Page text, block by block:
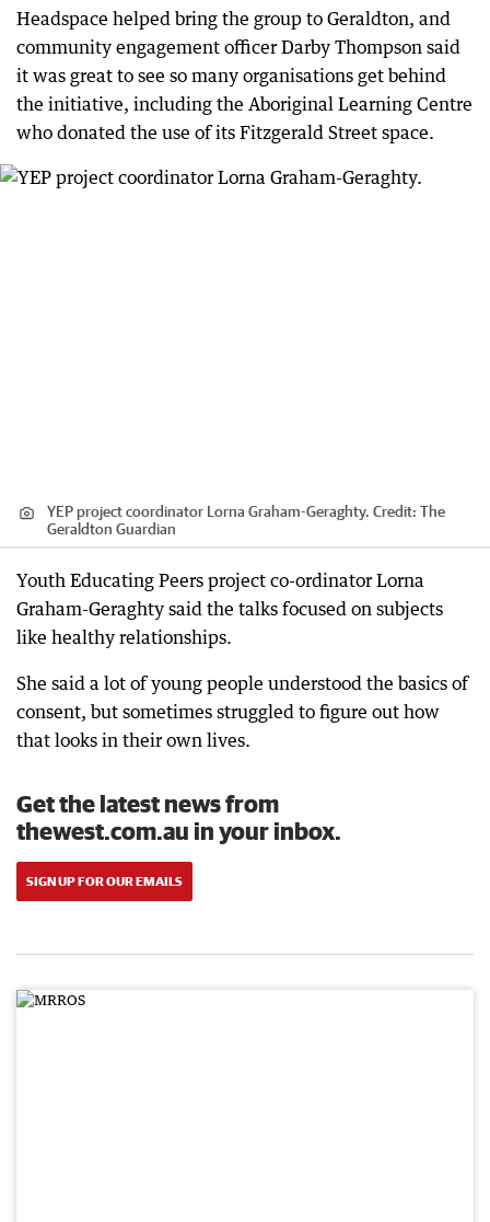
Headspace helped bring the group to Geraldton, and
community engagement officer Darby Thompson said
it was great to see so many organisations get behind
the initiative, including the Aboriginal Learning Centre
who donated the use of its Fitzgerald Street space.
YEP project coordinator Lorna Graham-Geraghty. Credit: The
Geraldton Guardian
Youth Educating Peers project co-ordinator Lorna
Graham-Geraghty said the talks focused on subjects
like healthy relationships.
She said a lot of young people understood the basics of
consent, but sometimes struggled to figure out how
that looks in their own lives.
Get the latest news from
thewest.com.au in your inbox.
SIGN UP FOR OUR EMAILS